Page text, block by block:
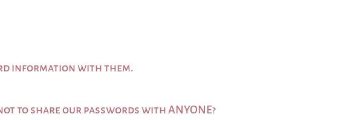
information with them.
to share our passwords with ANYONE?